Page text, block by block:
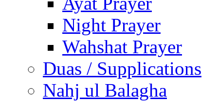
Night Prayer
Wahshat Prayer
Duas / Supplications
Nahj ul Balagha